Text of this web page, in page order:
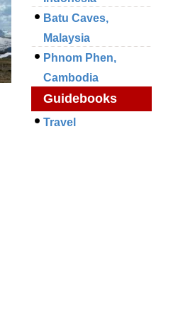
Batu Caves,
Malaysia
Phnom Phen,
Cambodia
Guidebooks
Travel